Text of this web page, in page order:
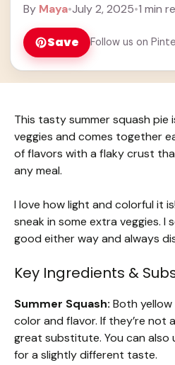
By Maya•July 2, 2025•1 min
Save Follow us on
This tasty summer squash pie
veggies and comes together
of flavors with a flaky crust
any meal.
I love how light and colorful it
sneak in some extra veggies. I
good either way and always
Key Ingredients &
Summer Squash: Both
color and flavor. If they’re not
great substitute. You can also
for a slightly different taste.